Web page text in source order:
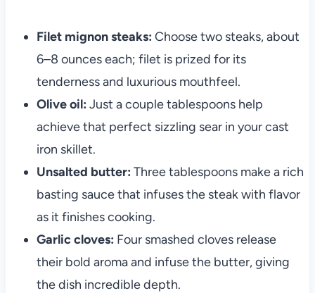
Filet mignon steaks: Choose two steaks, about
6–8 ounces each; filet is prized for its
tenderness and luxurious mouthfeel.
Olive oil: Just a couple tablespoons help
achieve that perfect sizzling sear in your cast
iron skillet.
Unsalted butter: Three tablespoons make a rich
basting sauce that infuses the steak with flavor
as it finishes cooking.
Garlic cloves: Four smashed cloves release
their bold aroma and infuse the butter, giving
the dish incredible depth.